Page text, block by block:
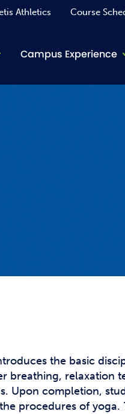
Campus Experience
Student Affairs
Athletics Course
the basic
breathing, relaxation
Upon completion,
procedures of yoga.